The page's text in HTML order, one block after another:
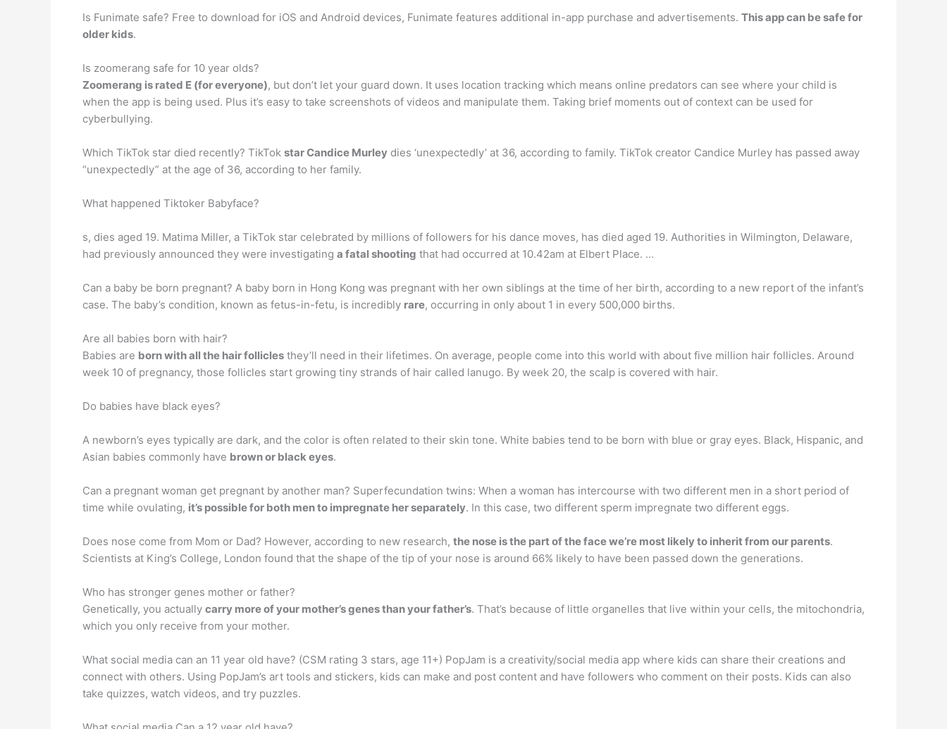
Is Funimate safe? Free to download for iOS and Android devices, Funimate features additional in-app purchase and advertisements. This app can be safe for
older kids.
Is zoomerang safe for 10 year olds?
Zoomerang is rated E (for everyone), but don’t let your guard down. It uses location tracking which means online predators can see where your child is
when the app is being used. Plus it’s easy to take screenshots of videos and manipulate them. Taking brief moments out of context can be used for
cyberbullying.
Which TikTok star died recently? TikTok star Candice Murley dies ‘unexpectedly’ at 36, according to family. TikTok creator Candice Murley has passed away
“unexpectedly” at the age of 36, according to her family.
What happened Tiktoker Babyface?
s, dies aged 19. Matima Miller, a TikTok star celebrated by millions of followers for his dance moves, has died aged 19. Authorities in Wilmington, Delaware,
had previously announced they were investigating a fatal shooting that had occurred at 10.42am at Elbert Place. …
Can a baby be born pregnant? A baby born in Hong Kong was pregnant with her own siblings at the time of her birth, according to a new report of the infant’s
case. The baby’s condition, known as fetus-in-fetu, is incredibly rare, occurring in only about 1 in every 500,000 births.
Are all babies born with hair?
Babies are born with all the hair follicles they’ll need in their lifetimes. On average, people come into this world with about five million hair follicles. Around
week 10 of pregnancy, those follicles start growing tiny strands of hair called lanugo. By week 20, the scalp is covered with hair.
Do babies have black eyes?
A newborn’s eyes typically are dark, and the color is often related to their skin tone. White babies tend to be born with blue or gray eyes. Black, Hispanic, and
Asian babies commonly have brown or black eyes.
Can a pregnant woman get pregnant by another man? Superfecundation twins: When a woman has intercourse with two different men in a short period of
time while ovulating, it’s possible for both men to impregnate her separately. In this case, two different sperm impregnate two different eggs.
Does nose come from Mom or Dad? However, according to new research, the nose is the part of the face we’re most likely to inherit from our parents.
Scientists at King’s College, London found that the shape of the tip of your nose is around 66% likely to have been passed down the generations.
Who has stronger genes mother or father?
Genetically, you actually carry more of your mother’s genes than your father’s. That’s because of little organelles that live within your cells, the mitochondria,
which you only receive from your mother.
What social media can an 11 year old have? (CSM rating 3 stars, age 11+) PopJam is a creativity/social media app where kids can share their creations and
connect with others. Using PopJam’s art tools and stickers, kids can make and post content and have followers who comment on their posts. Kids can also
take quizzes, watch videos, and try puzzles.